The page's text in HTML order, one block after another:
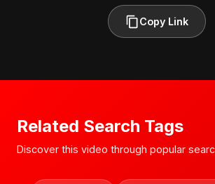
Copy Link
Related Search Tags
Discover this video through popular